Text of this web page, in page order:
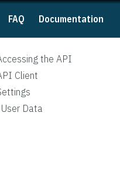
FAQ Documentation
the API
Client
User Data